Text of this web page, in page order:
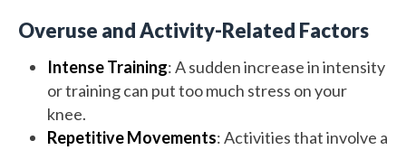
Overuse and Activity-Related Factors
Intense Training: A sudden increase in intensity
or training can put too much stress on your
knee.
Repetitive Movements: Activities that involve a